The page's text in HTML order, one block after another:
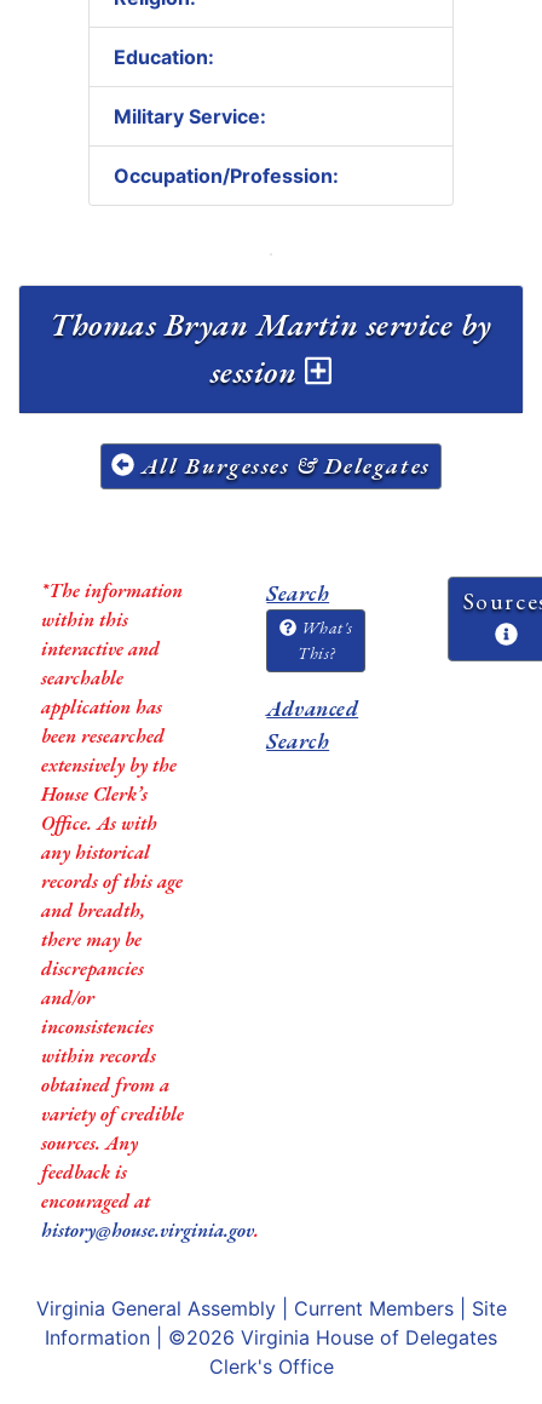
Education:
Military Service:
Occupation/Profession:
Thomas Bryan Martin service by
session
All Burgesses & Delegates
*The information
within this
interactive and
searchable
application has
been researched
extensively by the
House Clerk’s
Office. As with
any historical
records of this age
and breadth,
there may be
discrepancies
and/or
inconsistencies
within records
obtained from a
variety of credible
sources. Any
feedback is
encouraged at
history@house.virginia.gov.
Search
What's
This?
Advanced
Search
Virginia General Assembly| Current Members| Site
Information | ©2026 Virginia House of Delegates
Clerk's Office